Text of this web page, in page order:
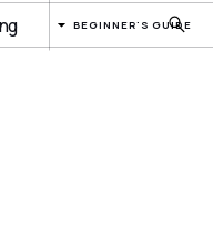
BEGINNER'S GUIDE